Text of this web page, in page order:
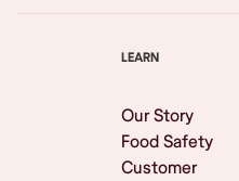
LEARN
Our Story
Food Safety
Customer